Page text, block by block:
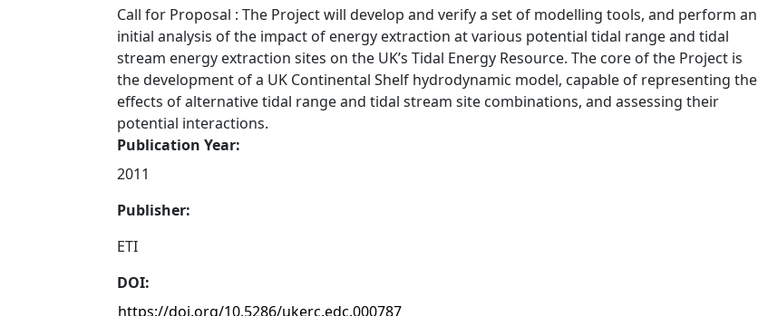
Call for Proposal : The Project will develop and verify a set of modelling tools, and perform an
initial analysis of the impact of energy extraction at various potential tidal range and tidal
stream energy extraction sites on the UK’s Tidal Energy Resource. The core of the Project is
the development of a UK Continental Shelf hydrodynamic model, capable of representing the
effects of alternative tidal range and tidal stream site combinations, and assessing their
potential interactions.
Publication Year:
2011
Publisher:
ETI
DOI:
https://doi.org/10.5286/ukerc.edc.000787